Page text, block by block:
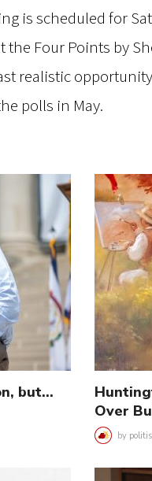
is scheduled for
the Four Points by
realistic
polls in May.
but…
Over
by